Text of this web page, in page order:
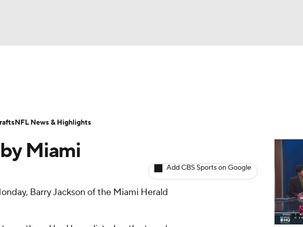
MLV
Today Fantasy Hub
Miami
Add CBS Sports on Google
Barry Jackson of the Miami Herald
NFL News & Highlights